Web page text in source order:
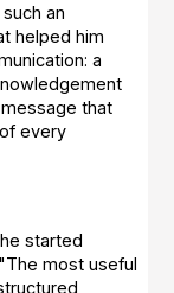
an
helped him
a
that
every
started
most useful